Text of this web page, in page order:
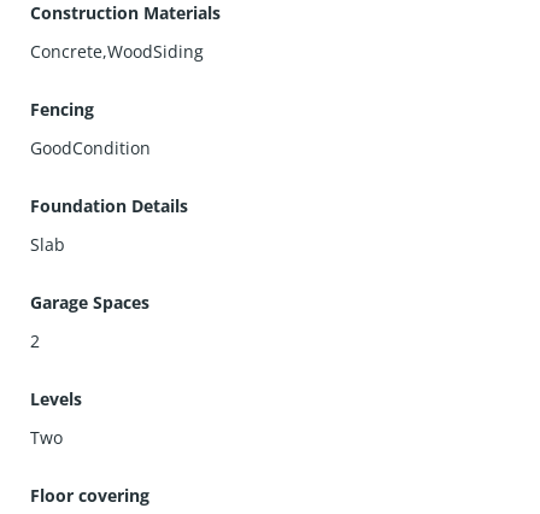
Construction Materials
Concrete,WoodSiding
Fencing
GoodCondition
Foundation Details
Slab
Garage Spaces
2
Levels
Two
Floor covering